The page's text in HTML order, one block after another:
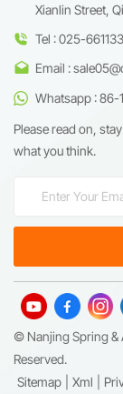
Xianlin Street,
Tel : 025-
Email :
Whatsapp : 86-
Please read on,
what you think.
© Nanjing Spring &
Reserved.
Sitemap
Xml